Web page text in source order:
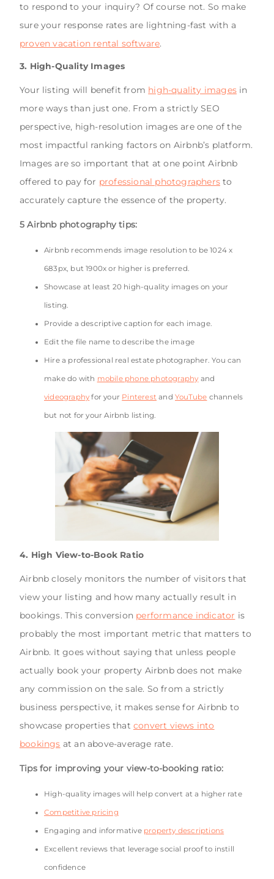
to respond to your inquiry? Of course not. So make
sure your response rates are lightning-fast with a
proven vacation rental software.
3. High-Quality Images
Your listing will benefit from high-quality images in
more ways than just one. From a strictly SEO
perspective, high-resolution images are one of the
most impactful ranking factors on Airbnb’s platform.
Images are so important that at one point Airbnb
offered to pay for professional photographers to
accurately capture the essence of the property.
5 Airbnb photography tips:
Airbnb recommends image resolution to be 1024 x
683px, but 1900x or higher is preferred.
Showcase at least 20 high-quality images on your
listing.
Provide a descriptive caption for each image.
Edit the file name to describe the image
Hire a professional real estate photographer. You can
make do with mobile phone photography and
videography for your Pinterest andYouTube channels
but not for your Airbnb listing.
4. High View-to-Book Ratio
Airbnb closely monitors the number of visitors that
view your listing and how many actually result in
bookings. This conversion performance indicator is
probably the most important metric that matters to
Airbnb. It goes without saying that unless people
actually book your property Airbnb does not make
any commission on the sale. So from a strictly
business perspective, it makes sense for Airbnb to
showcase properties that convert views into
bookings at an above-average rate.
Tips for improving your view-to-booking ratio:
High-quality images will help convert at a higher rate
Competitive pricing
Engaging and informative property descriptions
Excellent reviews that leverage social proof to instill
confidence